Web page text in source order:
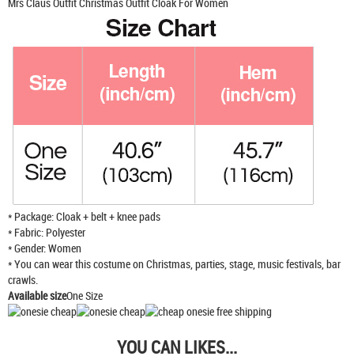
* Package: Cloak + belt + knee pads
* Fabric: Polyester
* Gender: Women
* You can wear this costume on Christmas, parties, stage, music festivals, bar
crawls.
Available sizeOne Size
YOU CAN LIKES...